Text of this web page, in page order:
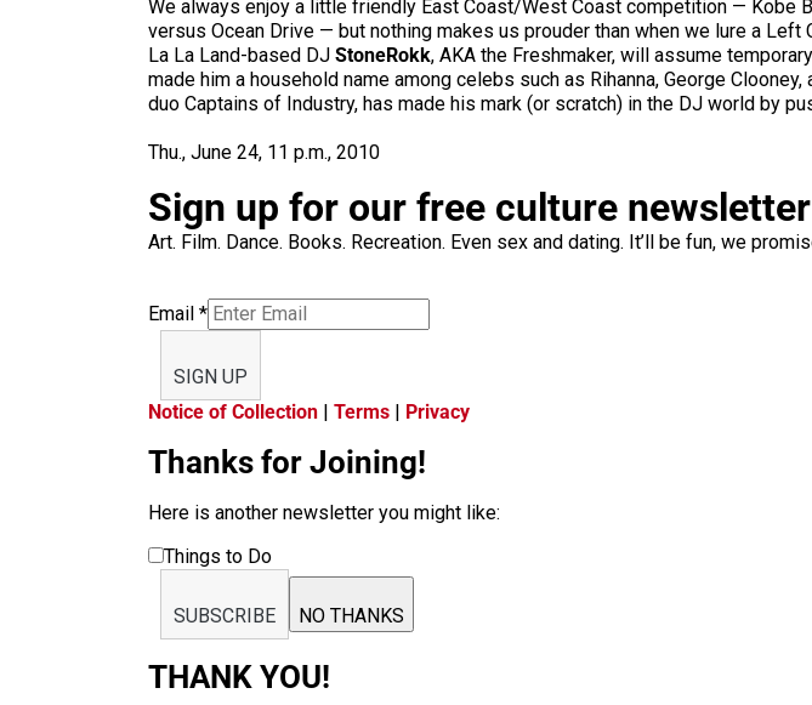
We always enjoy a little friendly East Coast/West Coast competition — Kobe
versus Ocean Drive — but nothing makes us prouder than when we lure a Left
La La Land-based DJ StoneRokk, AKA the Freshmaker, will assume
made him a household name among celebs such as Rihanna, George
duo Captains of Industry, has made his mark (or scratch) in the DJ world by
Thu., June 24, 11 p.m., 2010
Sign up for our free culture newsletter
Art. Film. Dance. Books. Recreation. Even sex and dating. It’ll be fun, we
Email *
SIGN UP
Notice of Collection | Terms | Privacy
Thanks for Joining!
Here is another newsletter you might like:
Things to Do
SUBSCRIBE NO THANKS
THANK YOU!